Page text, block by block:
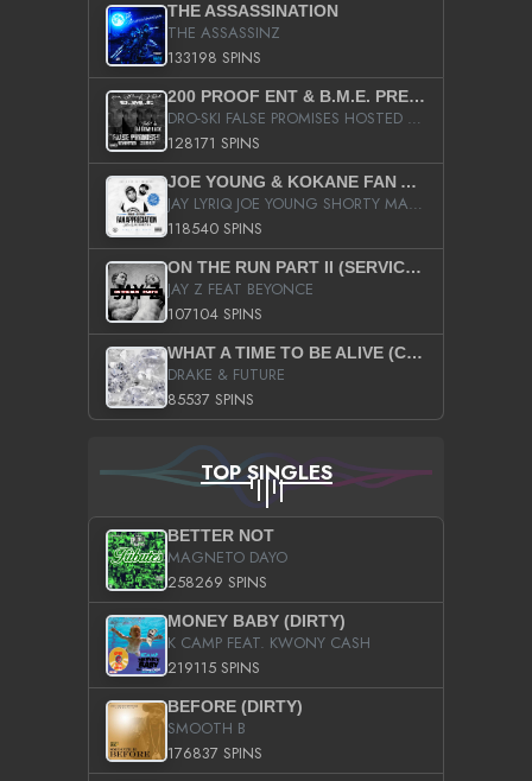
THE ASSASSINATION
THE ASSASSINZ
133198 SPINS
200 PROOF ENT & B.M.E. PRESENTS
DRO-SKI FALSE PROMISES HOSTED BY DJ COMEBEACK
128171 SPINS
JOE YOUNG & KOKANE FAN APPRECIATION MIXTAPE
JAY LYRIQ JOE YOUNG SHORTY MACK BUSTA RHYMES RICKY ROZAY THE GAME CA$HIS K.YOUNG YUNG BERG AANISAH LONG KURUPT DA ILLEST CHRIS BROWN CROOKED I THE GAME PROD BY MOON MAN COLD 187 PROD BIG HUTCH HOT BOY TURK DON TRIP
118540 SPINS
ON THE RUN PART II (SERVICE PACK)
JAY Z FEAT BEYONCE
107104 SPINS
WHAT A TIME TO BE ALIVE (CLEAN)
DRAKE & FUTURE
85537 SPINS
TOP SINGLES
BETTER NOT
MAGNETO DAYO
258269 SPINS
MONEY BABY (DIRTY)
K CAMP FEAT. KWONY CASH
219115 SPINS
BEFORE (DIRTY)
SMOOTH B
176837 SPINS